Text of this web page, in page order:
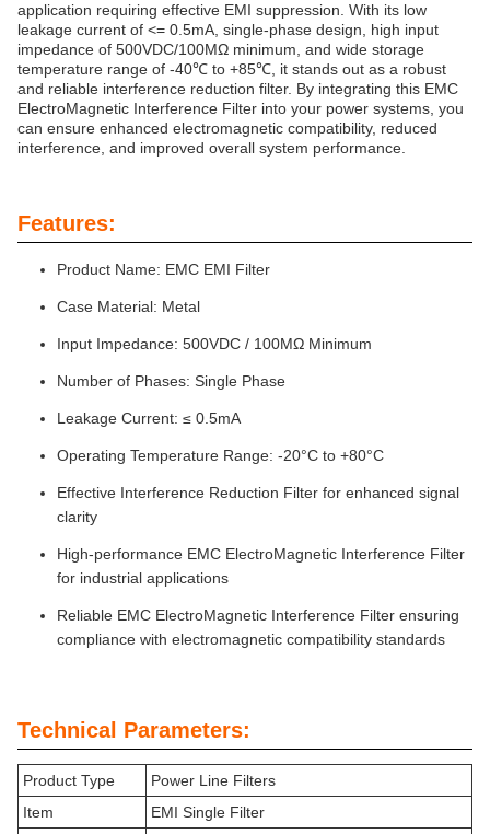
application requiring effective EMI suppression. With its low
leakage current of <= 0.5mA, single-phase design, high input
impedance of 500VDC/100MΩ minimum, and wide storage
temperature range of -40℃ to +85℃, it stands out as a robust
and reliable interference reduction filter. By integrating this EMC
ElectroMagnetic Interference Filter into your power systems, you
can ensure enhanced electromagnetic compatibility, reduced
interference, and improved overall system performance.
Features:
Product Name: EMC EMI Filter
Case Material: Metal
Input Impedance: 500VDC / 100MΩ Minimum
Number of Phases: Single Phase
Leakage Current: ≤ 0.5mA
Operating Temperature Range: -20°C to +80°C
Effective Interference Reduction Filter for enhanced signal
clarity
High-performance EMC ElectroMagnetic Interference Filter
for industrial applications
Reliable EMC ElectroMagnetic Interference Filter ensuring
compliance with electromagnetic compatibility standards
Technical Parameters:
Product Type
Power Line Filters
Item
EMI Single Filter